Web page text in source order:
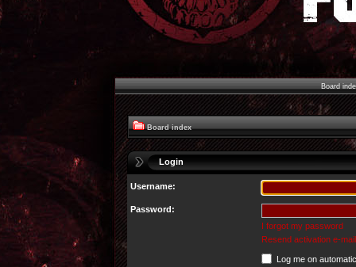
Board
Board index
Login
Username:
Password:
I forgot my password
Resend activation e-mail
Log me on